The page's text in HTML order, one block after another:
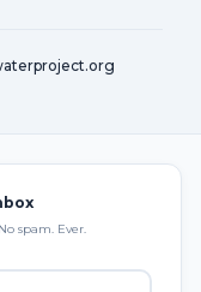
spam. Ever.